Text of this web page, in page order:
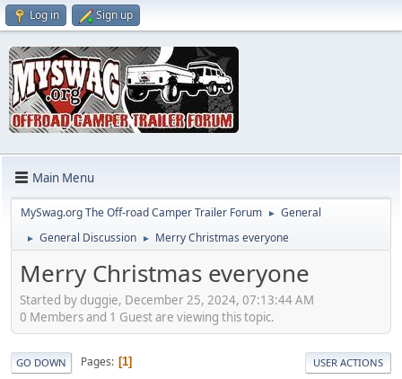
Log in Sign up
Main Menu
MySwag.org The Off-road Camper Trailer Forum ► General
► General Discussion ► Merry Christmas everyone
Merry Christmas everyone
Started by duggie, December 25, 2024, 07:13:44 AM
0 Members and 1 Guest are viewing this topic.
GO DOWN Pages 1 USER ACTIONS